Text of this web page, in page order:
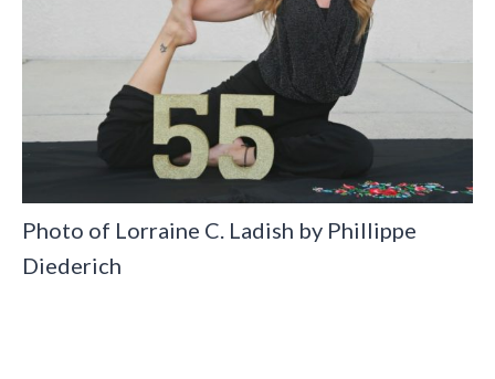
Photo of Lorraine C. Ladish by Phillippe
Diederich